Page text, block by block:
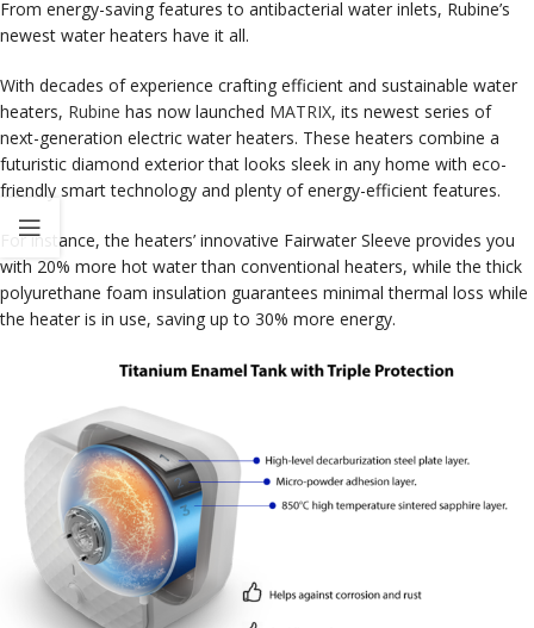
From energy-saving features to antibacterial water inlets, Rubine’s
newest water heaters have it all.
With decades of experience crafting efficient and sustainable water
heaters, Rubine has now launched MATRIX, its newest series of
next-generation electric water heaters. These heaters combine a
futuristic diamond exterior that looks sleek in any home with eco-
friendly smart technology and plenty of energy-efficient features.
For instance, the heaters’ innovative Fairwater Sleeve provides you
with 20% more hot water than conventional heaters, while the thick
polyurethane foam insulation guarantees minimal thermal loss while
the heater is in use, saving up to 30% more energy.